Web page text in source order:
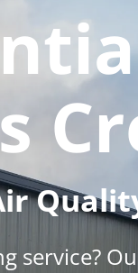
service?